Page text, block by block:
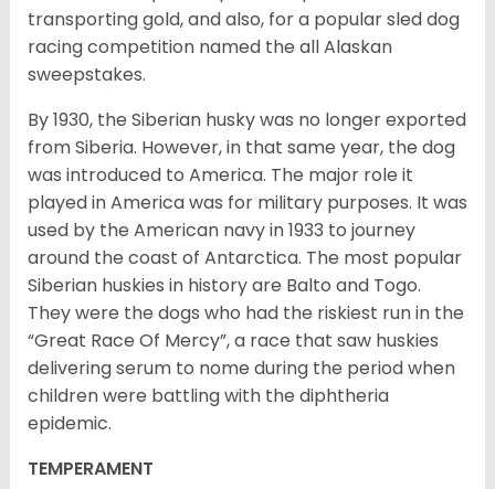
transporting gold, and also, for a popular sled dog
racing competition named the all Alaskan
sweepstakes.
By 1930, the Siberian husky was no longer exported
from Siberia. However, in that same year, the dog
was introduced to America. The major role it
played in America was for military purposes. It was
used by the American navy in 1933 to journey
around the coast of Antarctica. The most popular
Siberian huskies in history are Balto and Togo.
They were the dogs who had the riskiest run in the
“Great Race Of Mercy”, a race that saw huskies
delivering serum to nome during the period when
children were battling with the diphtheria
epidemic.
TEMPERAMENT